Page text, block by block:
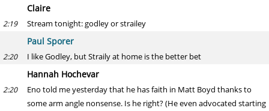
Claire
2:19 Stream tonight: godley or strailey
Paul Sporer
2:20 I like Godley, but Straily at home is the better bet
Hannah Hochevar
2:20
Eno told me yesterday that he has faith in Matt Boyd thanks to
some arm angle nonsense. Is he right? (He even advocated starting